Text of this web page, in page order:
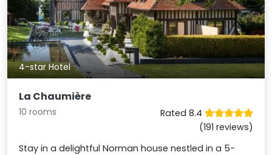
4-star Hotel
La Chaumière
10 rooms
Rated 8.4
(191 reviews)
Stay in a delightful Norman house nestled in a 5-